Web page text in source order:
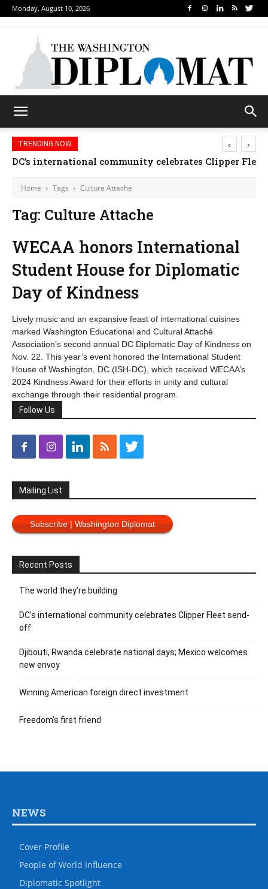
Monday, August 10, 2026
TRENDING NOW
DC’s international community celebrates Clipper
‹ ›
Home Tags Culture Attache
Tag: Culture Attache
WECAA honors International
Student House for Diplomatic
Day of Kindness
Lively music and an expansive feast of international cuisines
marked Washington Educational and Cultural Attaché
Association’s second annual DC Diplomatic Day of Kindness on
Nov. 22. This year’s event honored the International Student
House of Washington, DC (ISH-DC), which received WECAA’s
2024 Kindness Award for their efforts in unity and cultural
exchange through their residential program.
Follow Us
Mailing List
Subscribe | Washington Diplomat
Recent Posts
The world they’re building
DC’s international community celebrates Clipper Fleet send-
off
Djibouti, Rwanda celebrate national days; Mexico welcomes
new envoy
Winning American foreign direct investment
Freedom’s first friend
NEWS
Cover Profile
People of World Influence
Diplomatic Spotlight